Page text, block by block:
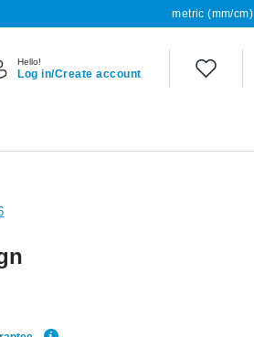
metric (mm/cm)
Hello!
Log in/Create account